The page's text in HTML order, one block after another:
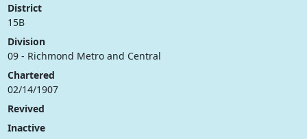
District
15B
Division
09 - Richmond Metro and Central
Chartered
02/14/1907
Revived
Inactive